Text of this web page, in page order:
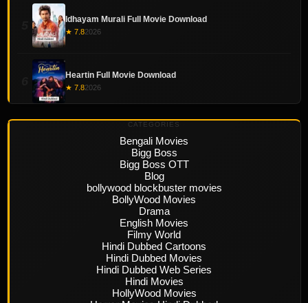
Idhayam Murali Full Movie Download
★ 7.82026
Heartin Full Movie Download
★ 7.82026
CATEGORIES
Bengali Movies
Bigg Boss
Bigg Boss OTT
Blog
bollywood blockbuster movies
BollyWood Movies
Drama
English Movies
Filmy World
Hindi Dubbed Cartoons
Hindi Dubbed Movies
Hindi Dubbed Web Series
Hindi Movies
HollyWood Movies